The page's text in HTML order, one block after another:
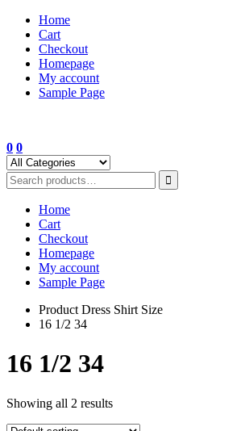
Skip
content
Home
Cart
Checkout
Homepage
My account
Sample Page
0 0
Home
Cart
Checkout
Homepage
My account
Sample Page
Product Dress Shirt Size
16 1/2 34
16 1/2 34
Showing all 2 results